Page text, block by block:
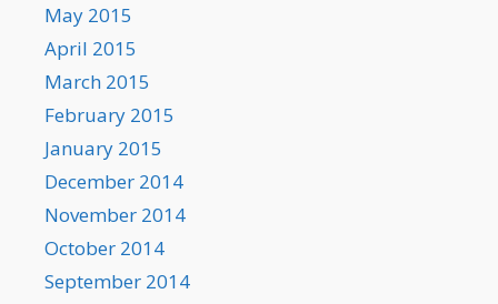
May 2015
April 2015
March 2015
February 2015
January 2015
December 2014
November 2014
October 2014
September 2014